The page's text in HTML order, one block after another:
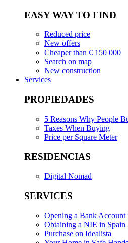
EASY WAY TO FIND
Reduced price
New offers
Cheaper than € 150 000
Search on map
New construction
Services
PROPIEDADES
5 Reasons Why People
Taxes When Buying
Price per Square Meter
RESIDENCIAS
Digital Nomad
SERVICES
Opening a Bank Account
Obtaining a NIE in Spain
Purchase on Idealista